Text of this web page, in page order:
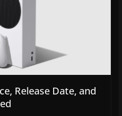
Release Date, and